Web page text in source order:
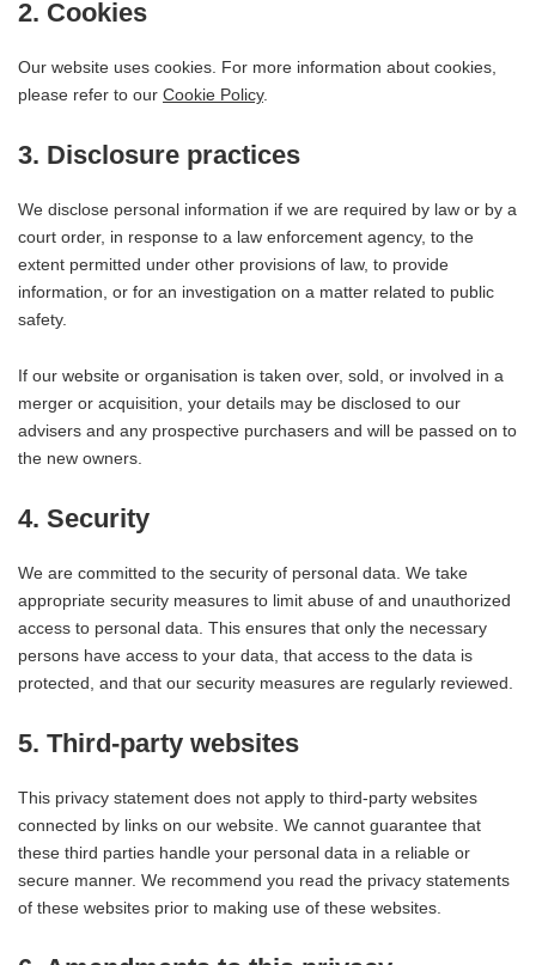
2. Cookies
Our website uses cookies. For more information about cookies,
please refer to our Cookie Policy.
3. Disclosure practices
We disclose personal information if we are required by law or by a
court order, in response to a law enforcement agency, to the
extent permitted under other provisions of law, to provide
information, or for an investigation on a matter related to public
safety.
If our website or organisation is taken over, sold, or involved in a
merger or acquisition, your details may be disclosed to our
advisers and any prospective purchasers and will be passed on to
the new owners.
4. Security
We are committed to the security of personal data. We take
appropriate security measures to limit abuse of and unauthorized
access to personal data. This ensures that only the necessary
persons have access to your data, that access to the data is
protected, and that our security measures are regularly reviewed.
5. Third-party websites
This privacy statement does not apply to third-party websites
connected by links on our website. We cannot guarantee that
these third parties handle your personal data in a reliable or
secure manner. We recommend you read the privacy statements
of these websites prior to making use of these websites.